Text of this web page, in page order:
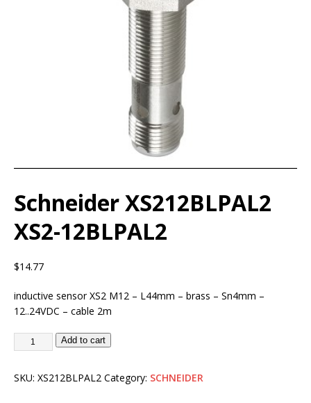
Schneider XS212BLPAL2
XS2-12BLPAL2
$14.77
inductive sensor XS2 M12 – L44mm – brass – Sn4mm –
12..24VDC – cable 2m
Add to cart
SKU: XS212BLPAL2 Category: SCHNEIDER